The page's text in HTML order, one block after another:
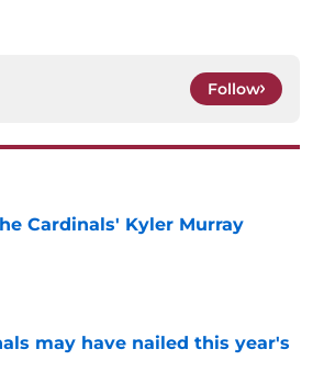
Follow
Cardinals' Kyler Murray
may have nailed this year's